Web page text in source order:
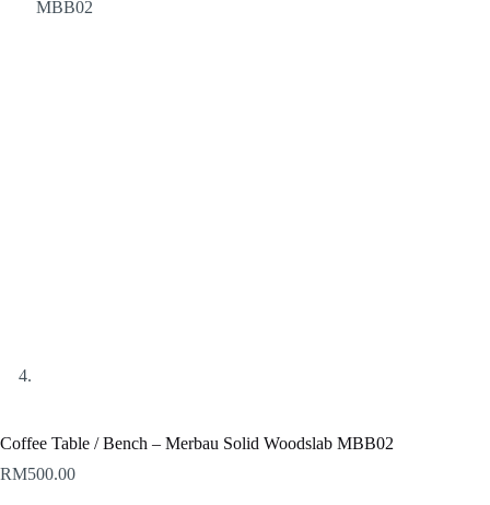
Coffee Table / Bench – Merbau Solid Woodslab MBB02
RM500.00